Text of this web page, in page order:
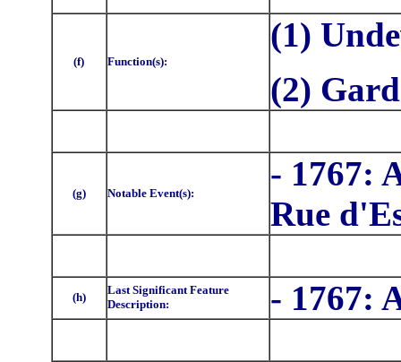
(f) Function(s):
(1)
(2)
(g) Notable Event(s):
- 1767:
Rue
(h)
Last Significant Feature
Description:
- 1767: